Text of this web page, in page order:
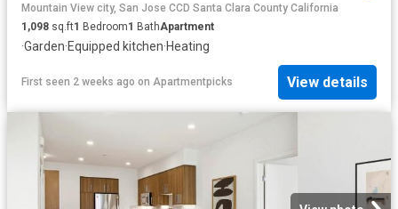
Mountain View city, San Jose CCD Santa Clara County California
1,098 sq.ft1 Bedroom1 BathApartment
·Garden·Equipped kitchen·Heating
First seen 2 weeks ago on Apartmentpicks View details